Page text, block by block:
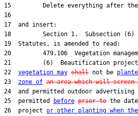
21         (6)  Beautification
22 vegetation may shall not be
23 zone of an area which will screen
25  permitted
before prior to
26  project or other planting when